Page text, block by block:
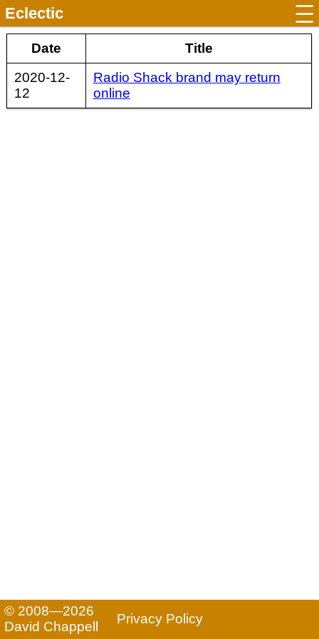
Eclectic
Date
Title
2020-12-
12
Radio Shack brand may return
online
© 2008—2026
David Chappell
Privacy Policy